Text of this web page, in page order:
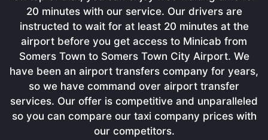
20 minutes with our service. Our drivers are
instructed to wait for at least 20 minutes at the
airport before you get access to Minicab from
Somers Town to Somers Town City Airport. We
have been an airport transfers company for years,
so we have command over airport transfer
services. Our offer is competitive and unparalleled
so you can compare our taxi company prices with
our competitors.